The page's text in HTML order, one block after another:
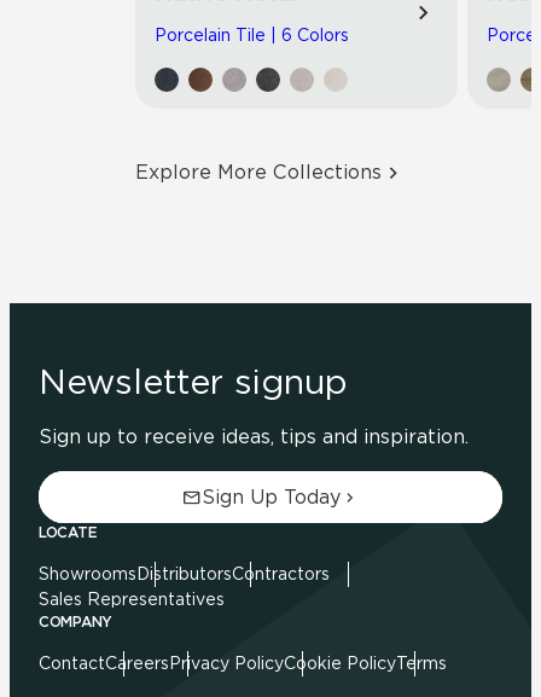
Porcelain Tile | 6 Colors
Explore More Collections
Newsletter signup
Sign up to receive ideas, tips and inspiration.
Sign Up Today
LOCATE
Showrooms DistributorsContractors
Sales Representatives
COMPANY
ContactCareers Privacy PolicyCookie PolicyTerms